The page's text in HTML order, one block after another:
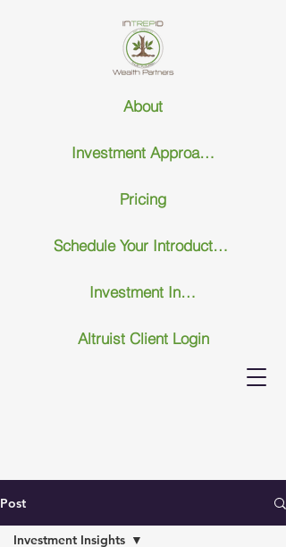
About
Investment Approach
Pricing
Schedule Your Introductary Call
Investment Insights
Altruist Client Login
Post
Investment Insights